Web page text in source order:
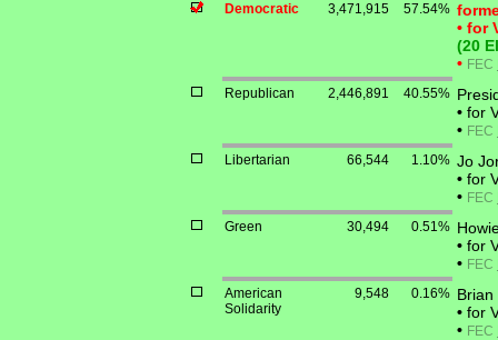
Democratic 3,471,915 57.54%
• for
(20
• FEC
Republican
2,446,891 40.55%
• for
• FEC
Libertarian
66,544 1.10% Jo
• for
• FEC
Green
30,494 0.51%
• for
• FEC
American
Solidarity
9,548 0.16% Brian
• for
• FEC